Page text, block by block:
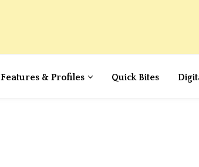
Features & Profiles Quick Bites